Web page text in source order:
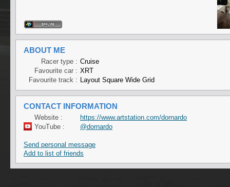
ABOUT ME
Racer type : Cruise
Favourite car : XRT
Favourite track : Layout Square Wide Grid
CONTACT INFORMATION
Website :
https://www.artstation.com/dornardo
YouTube :
@dornardo
Send personal message
Add to list of friends